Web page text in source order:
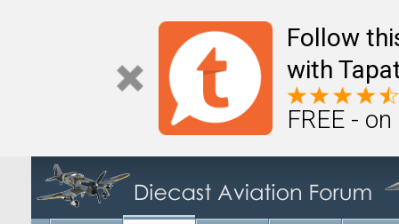
Follow
with
FREE -